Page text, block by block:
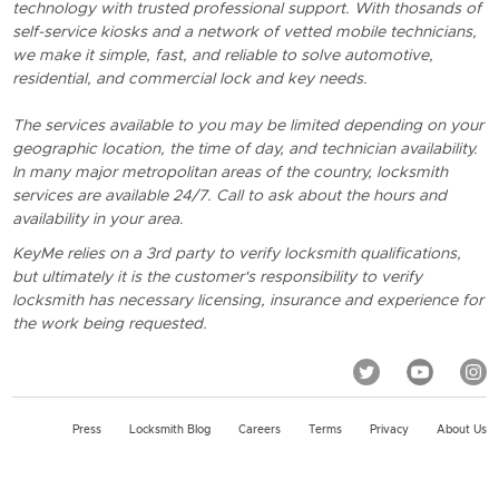
technology with trusted professional support. With thosands of
self-service kiosks and a network of vetted mobile technicians,
we make it simple, fast, and reliable to solve automotive,
residential, and commercial lock and key needs.
The services available to you may be limited depending on your
geographic location, the time of day, and technician availability.
In many major metropolitan areas of the country, locksmith
services are available 24/7. Call to ask about the hours and
availability in your area.
KeyMe relies on a 3rd party to verify locksmith qualifications,
but ultimately it is the customer's responsibility to verify
locksmith has necessary licensing, insurance and experience for
the work being requested.
Press Locksmith Blog Careers Terms Privacy About Us